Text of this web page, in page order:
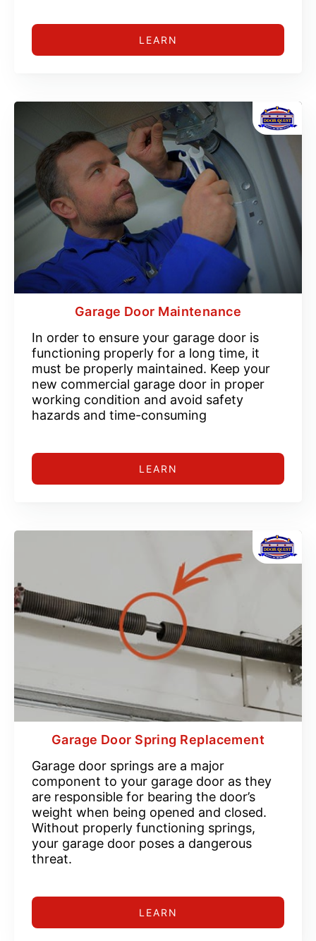
LEARN
Garage Door Maintenance
In order to ensure your garage door is
functioning properly for a long time, it
must be properly maintained. Keep your
new commercial garage door in proper
working condition and avoid safety
hazards and time-consuming
LEARN
Garage Door Spring Replacement
Garage door springs are a major
component to your garage door as they
are responsible for bearing the door’s
weight when being opened and closed.
Without properly functioning springs,
your garage door poses a dangerous
threat.
LEARN